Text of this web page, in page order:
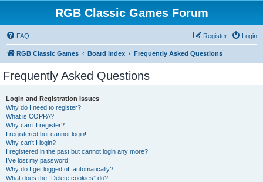
RGB Classic Games Forum
FAQ Login
Register
RGB Classic Games Board index Frequently Asked Questions
Frequently Asked Questions
Login and Registration Issues
Why do I need to register?
What is COPPA?
Why can’t I register?
I registered but cannot login!
Why can’t I login?
I registered in the past but cannot login any more?!
I’ve lost my password!
Why do I get logged off automatically?
What does the “Delete cookies” do?